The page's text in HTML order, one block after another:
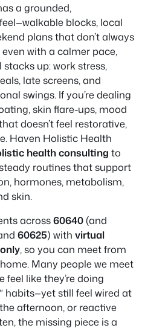
a grounded,
blocks, local
plans that don’t always
even with a calmer pace,
up: work stress,
late screens, and
swings. If you’re dealing
skin flare-ups, mood
doesn’t feel restorative,
Haven Holistic Health
health consulting to
routines that support
hormones, metabolism,
skin.
across60640 (and
60625) with virtual
, so you can meet from
Many people we meet
feel like they’re doing
habits—yet still feel wired at
afternoon, or reactive
the missing piece is a